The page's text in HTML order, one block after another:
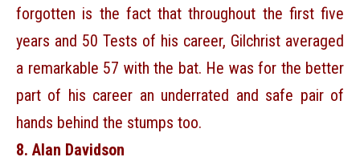
forgotten is the fact that throughout the first five
years and 50 Tests of his career, Gilchrist averaged
a remarkable 57 with the bat. He was for the better
part of his career an underrated and safe pair of
hands behind the stumps too.
8. Alan Davidson